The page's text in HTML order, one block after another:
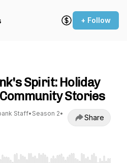
+ Follow
Spirit: Holiday
Stories
Staff• Season 2•
Share